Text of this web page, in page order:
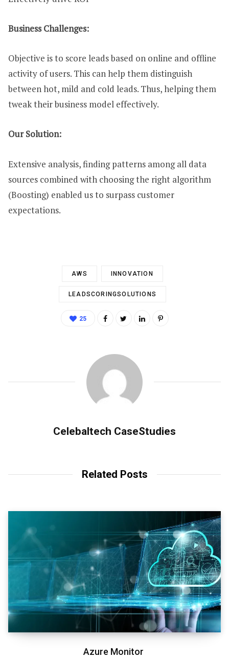
Business Challenges:
Objective is to score leads based on online and offline
activity of users. This can help them distinguish
between hot, mild and cold leads. Thus, helping them
tweak their business model effectively.
Our Solution:
Extensive analysis, finding patterns among all data
sources combined with choosing the right algorithm
(Boosting) enabled us to surpass customer
expectations.
AWS INNOVATION
LEADSCORINGSOLUTIONS
25
Celebaltech CaseStudies
Related Posts
Azure Monitor